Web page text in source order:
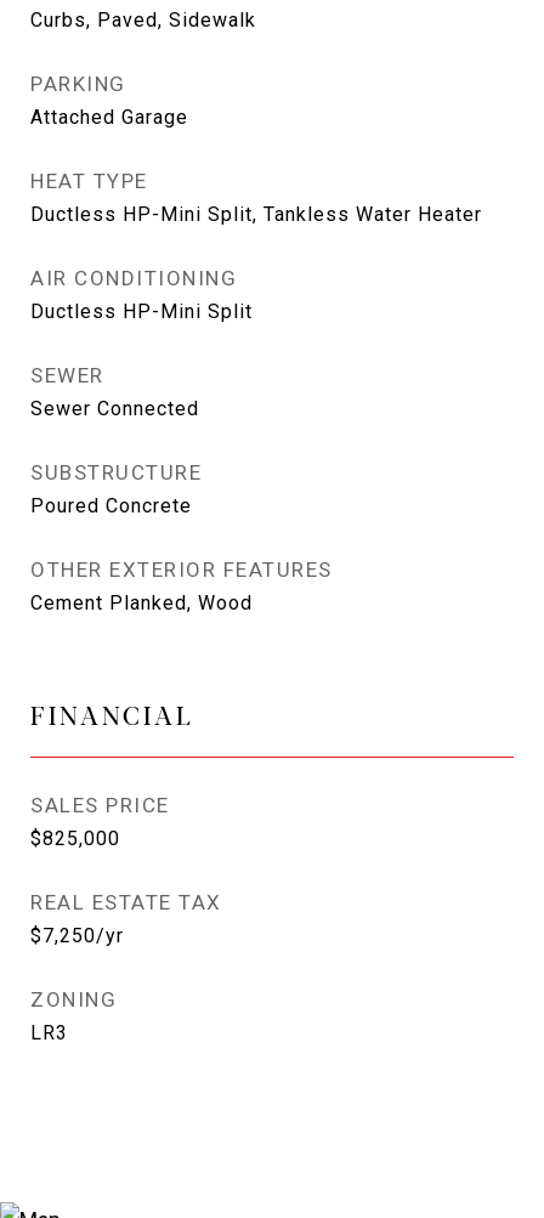
Curbs, Paved, Sidewalk
PARKING
Attached Garage
HEAT TYPE
Ductless HP-Mini Split, Tankless Water Heater
AIR CONDITIONING
Ductless HP-Mini Split
SEWER
Sewer Connected
SUBSTRUCTURE
Poured Concrete
OTHER EXTERIOR FEATURES
Cement Planked, Wood
FINANCIAL
SALES PRICE
$825,000
REAL ESTATE TAX
$7,250/yr
ZONING
LR3